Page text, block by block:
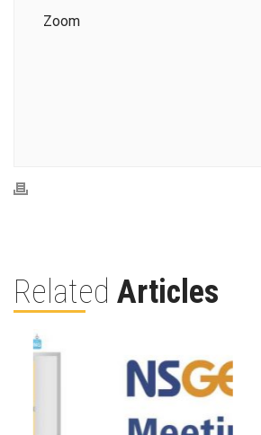
Zoom
Related Articles